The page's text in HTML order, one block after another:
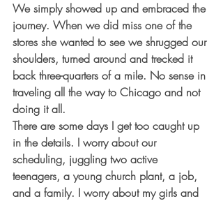
We simply showed up and embraced the
journey. When we did miss one of the
stores she wanted to see we shrugged our
shoulders, turned around and trecked it
back three-quarters of a mile. No sense in
traveling all the way to Chicago and not
doing it all.
There are some days I get too caught up
in the details. I worry about our
scheduling, juggling two active
teenagers, a young church plant, a job,
and a family. I worry about my girls and